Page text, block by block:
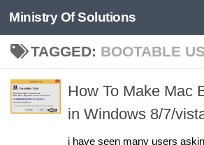
Skip to content
Ministry Of Solutions
TAGGED: BOOTABLE
How To Make Mac
in Windows 8/7/
i have seen many users